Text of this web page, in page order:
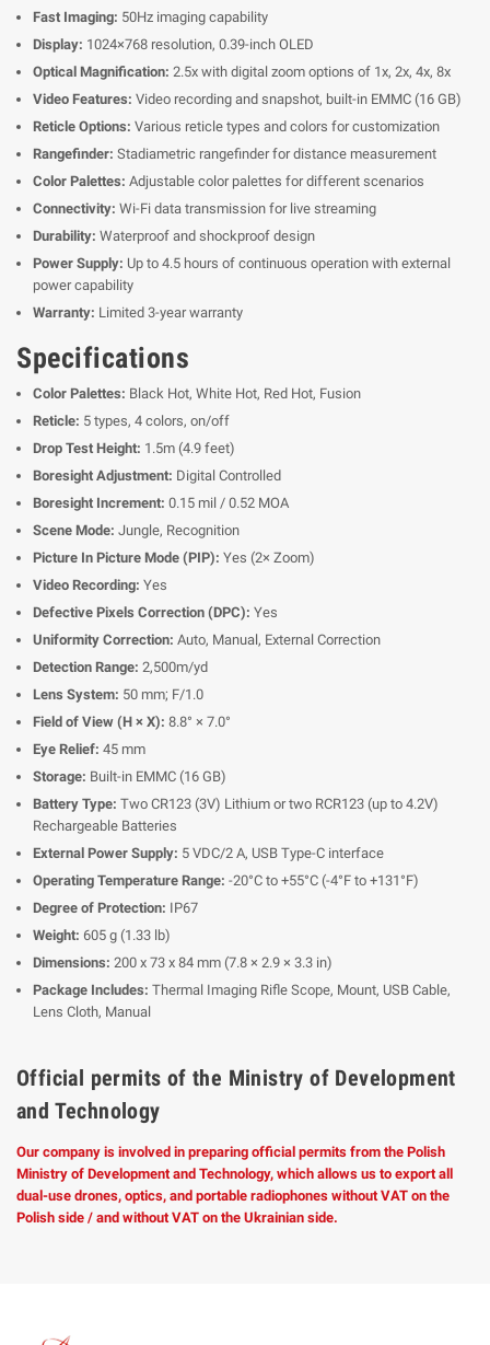
Fast Imaging: 50Hz imaging capability
Display: 1024×768 resolution, 0.39-inch OLED
Optical Magnification: 2.5x with digital zoom options of 1x, 2x, 4x, 8x
Video Features: Video recording and snapshot, built-in EMMC (16 GB)
Reticle Options: Various reticle types and colors for customization
Rangefinder: Stadiametric rangefinder for distance measurement
Color Palettes: Adjustable color palettes for different scenarios
Connectivity: Wi-Fi data transmission for live streaming
Durability: Waterproof and shockproof design
Power Supply: Up to 4.5 hours of continuous operation with external
power capability
Warranty: Limited 3-year warranty
Specifications
Color Palettes: Black Hot, White Hot, Red Hot, Fusion
Reticle: 5 types, 4 colors, on/off
Drop Test Height: 1.5m (4.9 feet)
Boresight Adjustment: Digital Controlled
Boresight Increment: 0.15 mil / 0.52 MOA
Scene Mode: Jungle, Recognition
Picture In Picture Mode (PIP): Yes (2× Zoom)
Video Recording: Yes
Defective Pixels Correction (DPC): Yes
Uniformity Correction: Auto, Manual, External Correction
Detection Range: 2,500m/yd
Lens System: 50 mm; F/1.0
Field of View (H × X): 8.8° × 7.0°
Eye Relief: 45 mm
Storage: Built-in EMMC (16 GB)
Battery Type: Two CR123 (3V) Lithium or two RCR123 (up to 4.2V)
Rechargeable Batteries
External Power Supply: 5 VDC/2 A, USB Type-C interface
Operating Temperature Range: -20°C to +55°C (-4°F to +131°F)
Degree of Protection: IP67
Weight: 605 g (1.33 lb)
Dimensions: 200 x 73 x 84 mm (7.8 × 2.9 × 3.3 in)
Package Includes: Thermal Imaging Rifle Scope, Mount, USB Cable,
Lens Cloth, Manual
Official permits of the Ministry of Development
and Technology
Our company is involved in preparing official permits from the Polish
Ministry of Development and Technology, which allows us to export all
dual-use drones, optics, and portable radiophones without VAT on the
Polish side / and without VAT on the Ukrainian side.